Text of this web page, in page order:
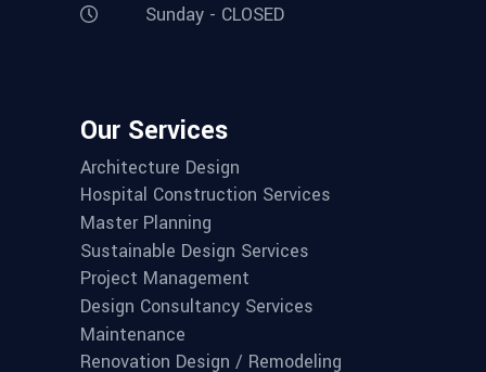
Sunday - CLOSED
Our Services
Architecture Design
Hospital Construction Services
Master Planning
Sustainable Design Services
Project Management
Design Consultancy Services
Maintenance
Renovation Design / Remodeling